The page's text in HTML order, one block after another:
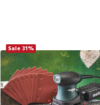
Sale 31%